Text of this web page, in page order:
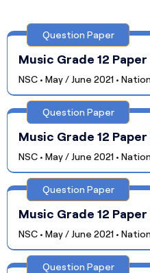
Question Paper
Music Grade 12 Paper
NSC • May / June 2021 •
Question Paper
Music Grade 12
NSC • May / June 2021 •
Question Paper
Music Grade 12
NSC • May / June 2021 •
Question Paper